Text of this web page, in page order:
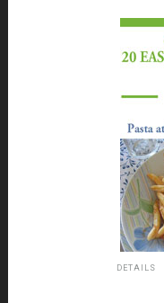
DETAILS